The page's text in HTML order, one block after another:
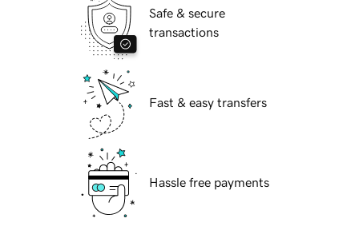
Safe & secure
transactions
Fast & easy transfers
Hassle free payments